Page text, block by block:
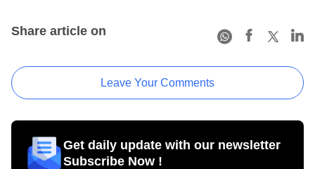
Share article on
Leave Your Comments
Get daily update with our newsletter
Subscribe Now !